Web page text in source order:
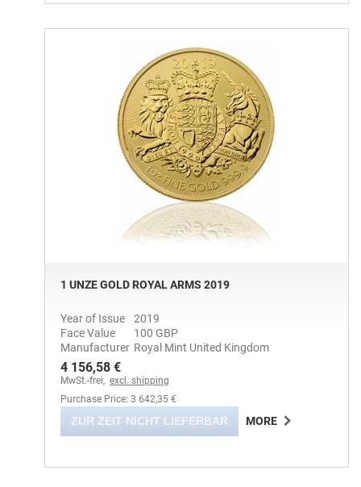
1 UNZE GOLD ROYAL ARMS 2019
Year of Issue
2019
Face Value
100 GBP
Manufacturer Royal Mint United Kingdom
4 156,58 €
MwSt.-frei, excl. shipping
Purchase Price: 3 642,35 €
ZUR ZEIT NICHT LIEFERBAR MORE